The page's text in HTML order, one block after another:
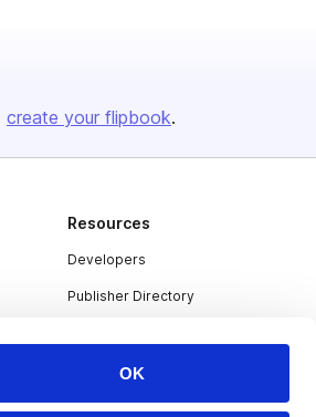
OK
create your flipbook.
Resources
Developers
Publisher Directory